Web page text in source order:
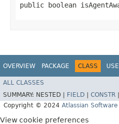
public boolean
OVERVIEW PACKAGE CLASS USE
ALL CLASSES
SUMMARY: NESTED | FIELD CONSTR
Copyright © 2024 Atlassian
View cookie preferences